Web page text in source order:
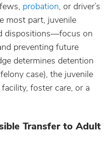
probation, or driver’s
most part, juvenile
dispositions—focus on
preventing future
determines detention
case), the juvenile
foster care, or a
Transfer to Adult